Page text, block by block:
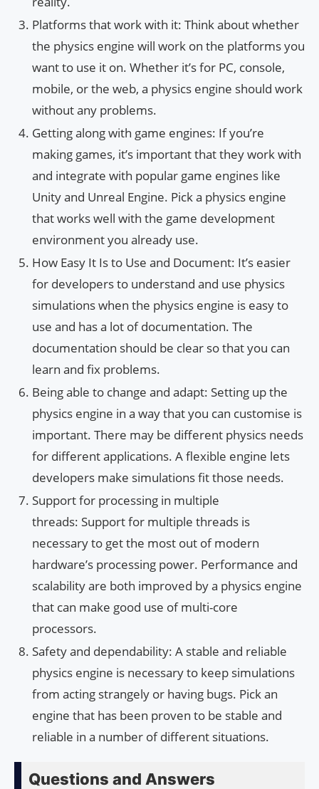
Platforms that work with it: Think about whether
the physics engine will work on the platforms you
want to use it on. Whether it’s for PC, console,
mobile, or the web, a physics engine should work
without any problems.
Getting along with game engines: If you’re
making games, it’s important that they work with
and integrate with popular game engines like
Unity and Unreal Engine. Pick a physics engine
that works well with the game development
environment you already use.
How Easy It Is to Use and Document: It’s easier
for developers to understand and use physics
simulations when the physics engine is easy to
use and has a lot of documentation. The
documentation should be clear so that you can
learn and fix problems.
Being able to change and adapt: Setting up the
physics engine in a way that you can customise is
important. There may be different physics needs
for different applications. A flexible engine lets
developers make simulations fit those needs.
Support for processing in multiple
threads: Support for multiple threads is
necessary to get the most out of modern
hardware’s processing power. Performance and
scalability are both improved by a physics engine
that can make good use of multi-core
processors.
Safety and dependability: A stable and reliable
physics engine is necessary to keep simulations
from acting strangely or having bugs. Pick an
engine that has been proven to be stable and
reliable in a number of different situations.
Questions and Answers